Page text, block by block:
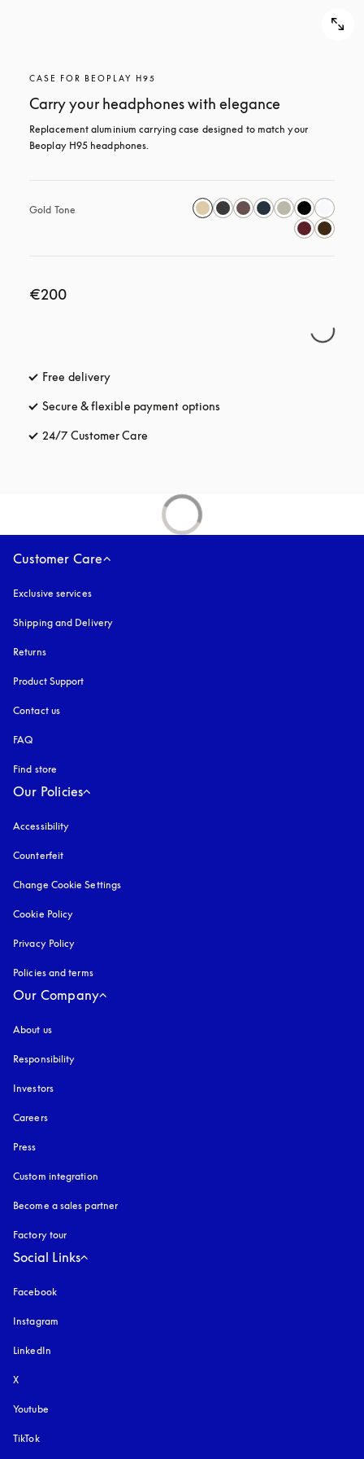
CASE FOR BEOPLAY H95
Carry your headphones with elegance
Replacement aluminium carrying case designed to match your
Beoplay H95 headphones.
Gold Tone
€200
Free delivery
Secure & flexible payment options
24/7 Customer Care
Customer Care
Exclusive services
Shipping and Delivery
Returns
Product Support
Contact us
FAQ
Find store
Our Policies
Accessibility
Counterfeit
Change Cookie Settings
Cookie Policy
Privacy Policy
Policies and terms
Our Company
About us
Responsibility
Investors
Careers
Press
Custom integration
Become a sales partner
Factory tour
Social Links
Facebook
Instagram
LinkedIn
X
Youtube
TikTok